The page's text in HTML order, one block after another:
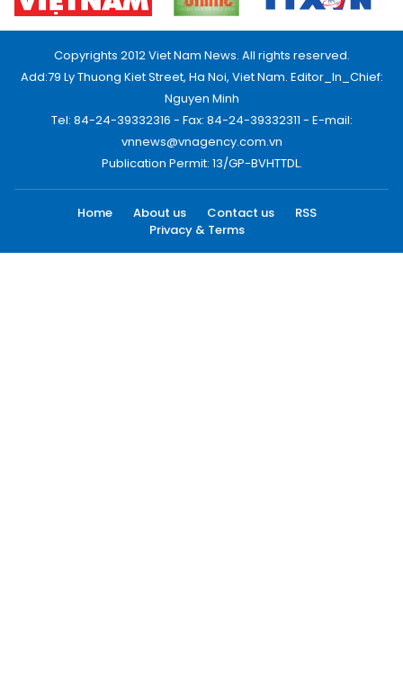
Copyrights 2012 Viet Nam News. All rights reserved.
Add:79 Ly Thuong Kiet Street, Ha Noi, Viet Nam. Editor_In_Chief:
Nguyen Minh
Tel: 84-24-39332316 - Fax: 84-24-39332311 - E-mail:
vnnews@vnagency.com.vn
Publication Permit: 13/GP-BVHTTDL.
Home About us Contact us
RSS
Privacy & Terms